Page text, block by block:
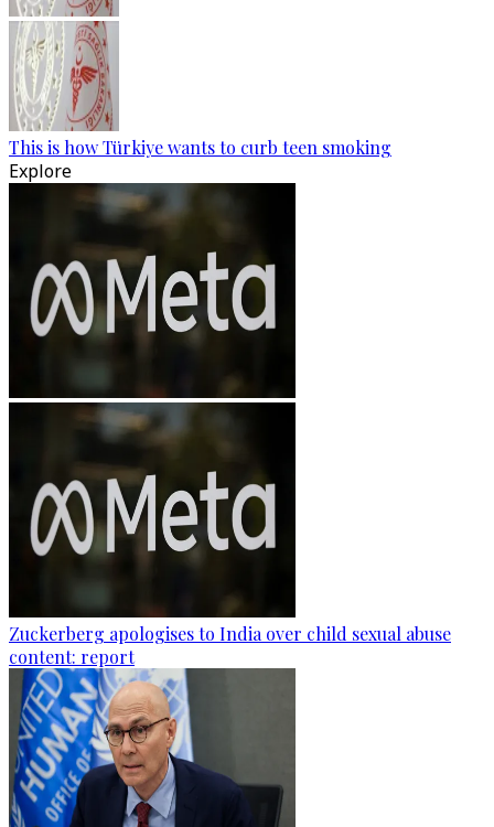
This is how Türkiye wants to curb teen smoking
Explore
Zuckerberg apologises to India over child sexual abuse
content: report